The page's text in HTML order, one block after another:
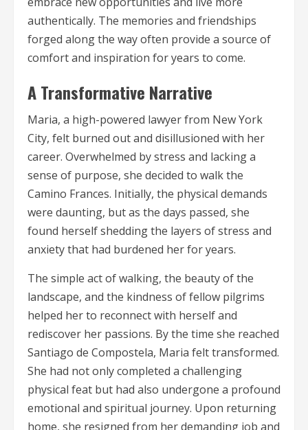
authentically. The memories and friendships
forged along the way often provide a source of
comfort and inspiration for years to come.
A Transformative Narrative
Maria, a high-powered lawyer from New York
City, felt burned out and disillusioned with her
career. Overwhelmed by stress and lacking a
sense of purpose, she decided to walk the
Camino Frances. Initially, the physical demands
were daunting, but as the days passed, she
found herself shedding the layers of stress and
anxiety that had burdened her for years.
The simple act of walking, the beauty of the
landscape, and the kindness of fellow pilgrims
helped her to reconnect with herself and
rediscover her passions. By the time she reached
Santiago de Compostela, Maria felt transformed.
She had not only completed a challenging
physical feat but had also undergone a profound
emotional and spiritual journey. Upon returning
home, she resigned from her demanding job and